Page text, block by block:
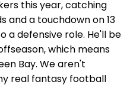
this year, catching
and a touchdown on 13
a defensive role. He'll be
which means
Bay. We aren't
real fantasy football